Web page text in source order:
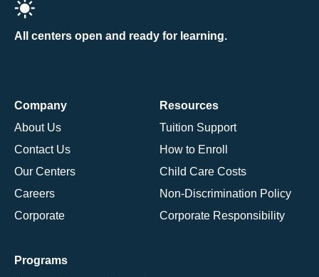
All centers open and ready for learning.
Company
About Us
Contact Us
Our Centers
Careers
Corporate
Resources
Tuition Support
How to Enroll
Child Care Costs
Non-Discrimination Policy
Corporate Responsibility
Programs